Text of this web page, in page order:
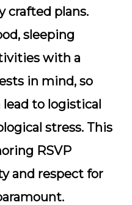
crafted plans.
sleeping
with a
in mind, so
to logistical
stress. This
RSVP
and respect for